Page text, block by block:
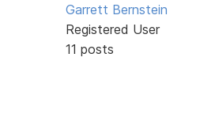
Garrett Bernstein
Registered User
11 posts